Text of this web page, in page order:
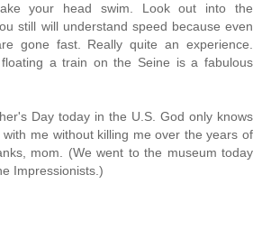
your head swim. Look out into the
still will understand speed because even
gone fast. Really quite an experience.
a train on the Seine is a fabulous
Day today in the U.S. God only knows
me without killing me over the years of
mom. (We went to the museum today
Impressionists.)